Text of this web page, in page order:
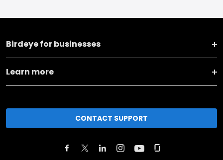
Birdeye for businesses
Learn more
CONTACT SUPPORT